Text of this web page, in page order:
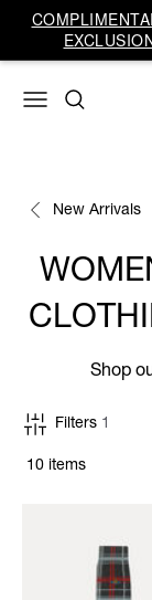
New Arrivals
Shop
10 items
Filters 1